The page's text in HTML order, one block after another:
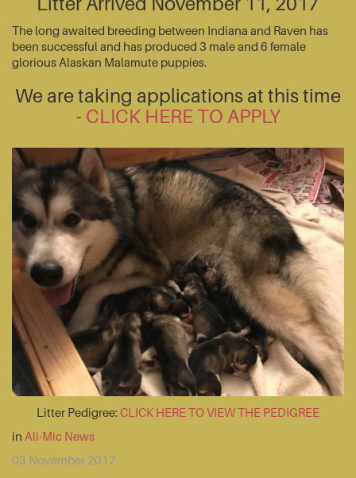
The long awaited breeding between Indiana and Raven has
been successful and has produced 3 male and 6 female
glorious Alaskan Malamute puppies.
We are taking applications at this time
- CLICK HERE TO APPLY
Litter Pedigree:CLICK HERE TO VIEW THE PEDIGREE
in Ali-Mic News
03 November 2017